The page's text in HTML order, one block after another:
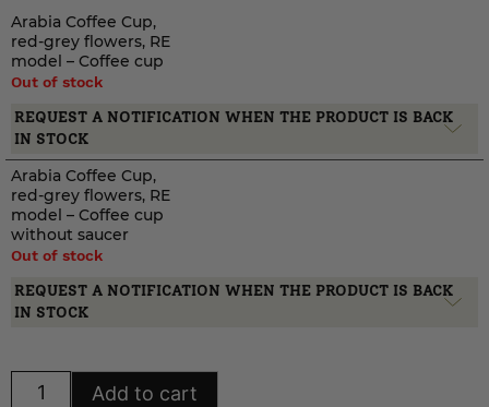
Arabia Coffee Cup,
red-grey flowers, RE
model – Coffee cup
Out of stock
REQUEST A NOTIFICATION WHEN THE PRODUCT IS BACK
IN STOCK
Arabia Coffee Cup,
red-grey flowers, RE
model – Coffee cup
without saucer
Out of stock
REQUEST A NOTIFICATION WHEN THE PRODUCT IS BACK
IN STOCK
Coffee
Add to cart